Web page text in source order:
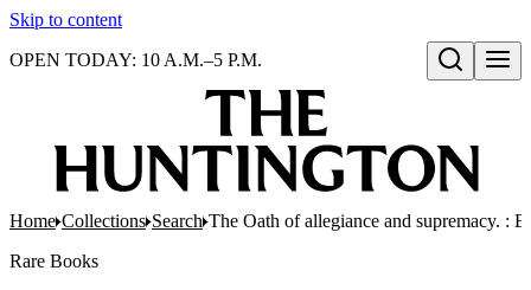
Skip to content
Open search
OPEN TODAY: 10 A.M.–5 P.M.
Home Collections Search The Oath of allegiance and supremacy. :
Rare Books